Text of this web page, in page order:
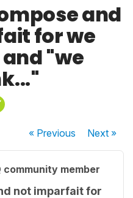
and
for we
"we
« Previous Next»
community member
not imparfait for